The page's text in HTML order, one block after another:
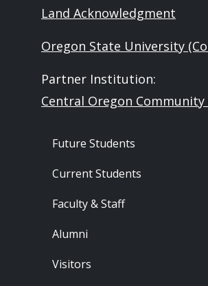
Land Acknowledgment
Oregon State University
Partner Institution:
Central Oregon Community
Footer - Audience
Future Students
Current Students
Faculty & Staff
Alumni
Visitors